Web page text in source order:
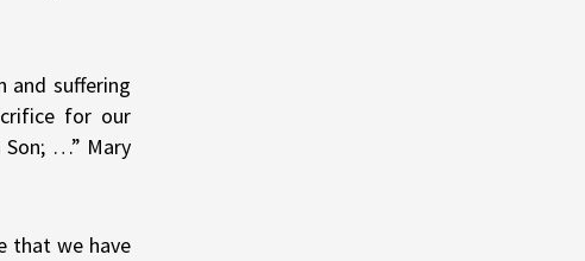
and suffering
for our
…” Mary
that we have